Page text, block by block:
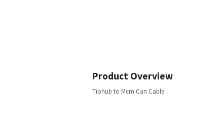
Product Overview
Tiohub to Mcm Can Cable